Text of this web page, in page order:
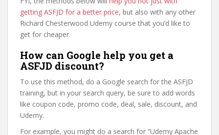
getting ASFJD for a better price, but also with any other
Richard Chesterwood Udemy course that you’d like to
get for cheaper.
How can Google help you get a
ASFJD discount?
To use this method, do a Google search for the ASFJD
training, but in your search query, be sure to add words
like coupon code, promo code, deal, sale, discount, and
Udemy.
For example, you might do a search for “Udemy Apache